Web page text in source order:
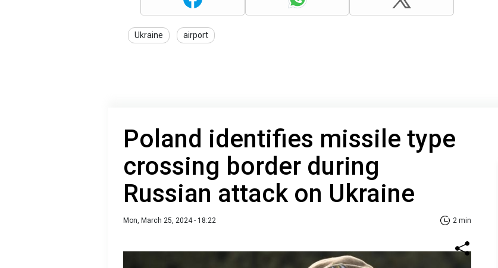
Ukraine airport
Poland identifies missile type
crossing border during
Russian attack on Ukraine
Mon, March 25, 2024 - 18:22 2 min